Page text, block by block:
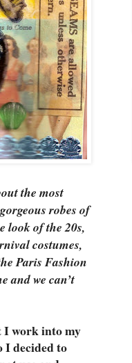
the most
robes of
look of the 20s,
costumes,
Paris Fashion
and we can’t
I work into my
I decided to